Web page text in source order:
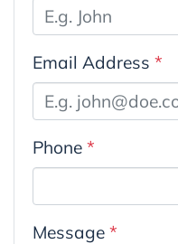
Email Address *
Phone *
Message *